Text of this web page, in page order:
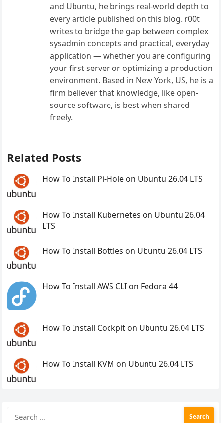
and Ubuntu, he brings real-world depth to
every article published on this blog. r00t
writes to bridge the gap between complex
sysadmin concepts and practical, everyday
application — whether you are configuring
your first server or optimizing a production
environment. Based in New York, US, he is a
firm believer that knowledge, like open-
source software, is best when shared
freely.
Related Posts
How To Install Pi-Hole on Ubuntu 26.04 LTS
How To Install Kubernetes on Ubuntu 26.04
LTS
How To Install Bottles on Ubuntu 26.04 LTS
How To Install AWS CLI on Fedora 44
How To Install Cockpit on Ubuntu 26.04 LTS
How To Install KVM on Ubuntu 26.04 LTS